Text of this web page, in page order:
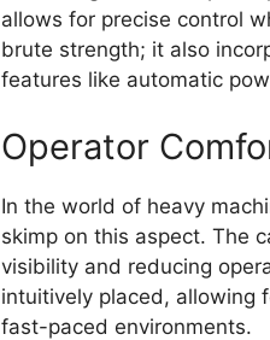
allows for precise control
brute strength; it also
features like automatic
Operator
In the world of heavy
skimp on this aspect. The
visibility and reducing
intuitively placed, allowing
fast-paced environments.